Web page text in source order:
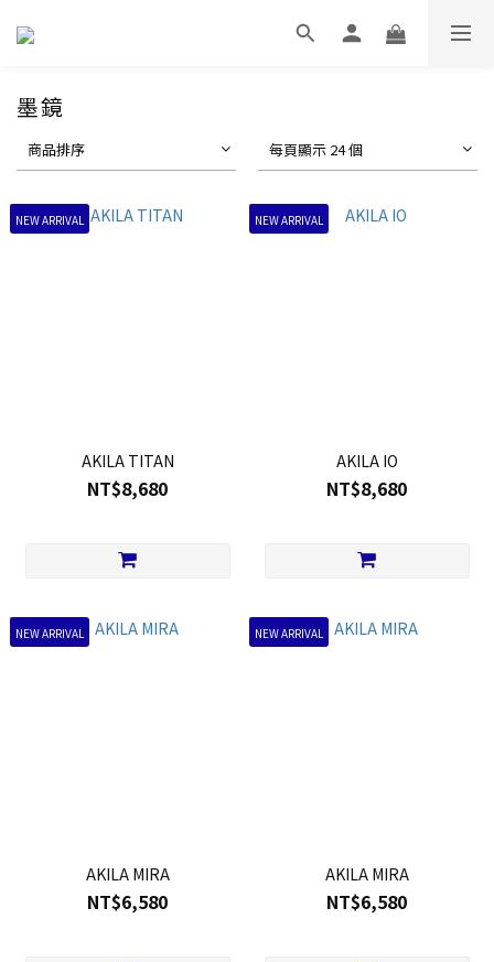
墨鏡
商品排序 每頁顯示 24 個
NEW ARRIVAL
AKILA TITAN
NT$8,680
NEW ARRIVAL
AKILA IO
NT$8,680
NEW ARRIVAL
AKILA MIRA
NT$6,580
NEW ARRIVAL
AKILA MIRA
NT$6,580